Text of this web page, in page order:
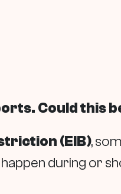
Could this
(EIB),
during or